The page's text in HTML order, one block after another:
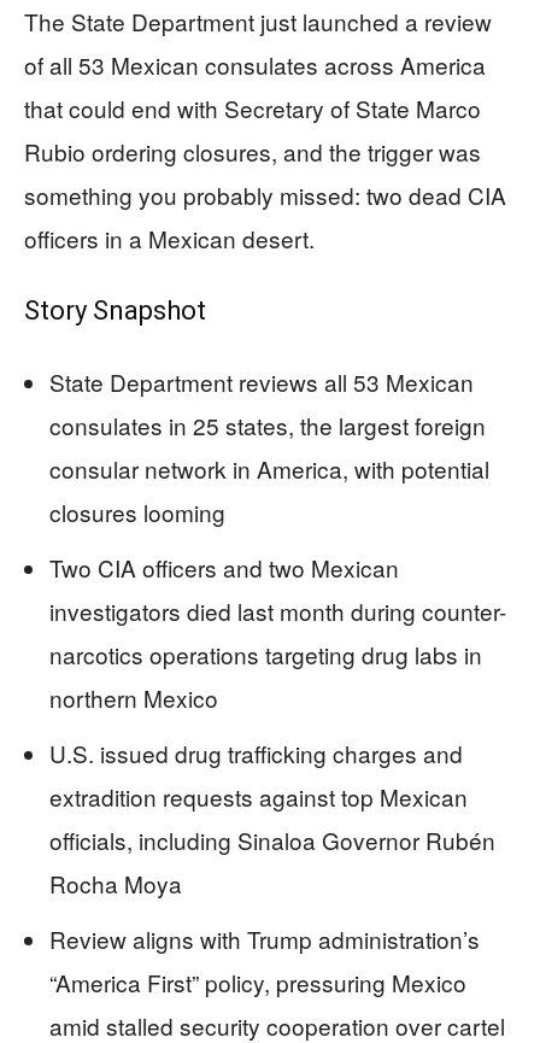
The State Department just launched a review
of all 53 Mexican consulates across America
that could end with Secretary of State Marco
Rubio ordering closures, and the trigger was
something you probably missed: two dead CIA
officers in a Mexican desert.
Story Snapshot
State Department reviews all 53 Mexican
consulates in 25 states, the largest foreign
consular network in America, with potential
closures looming
Two CIA officers and two Mexican
investigators died last month during counter-
narcotics operations targeting drug labs in
northern Mexico
U.S. issued drug trafficking charges and
extradition requests against top Mexican
officials, including Sinaloa Governor Rubén
Rocha Moya
Review aligns with Trump administration’s
“America First” policy, pressuring Mexico
amid stalled security cooperation over cartel